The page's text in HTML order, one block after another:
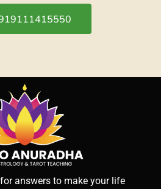
answers to make your life